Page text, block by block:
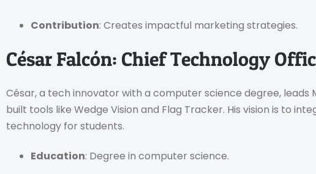
Contribution: Creates impactful marketing strategies.
César Falcón: Chief Technology
César, a tech innovator with a computer science degree, leads
built tools like Wedge Vision and Flag Tracker. His vision is to
technology for students.
Education: Degree in computer science.